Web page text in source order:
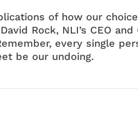
of how our
Rock, NLI’s CEO and
every single
be our undoing.